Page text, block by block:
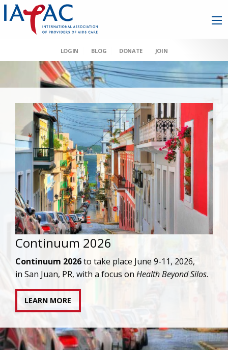
LOGIN BLOG DONATE JOIN
AAHIVM et al v HHS
IAPAC joins AAHIVM and HIVMA in federal suit
transgender individuals living with HIV.
READ STATEMENT